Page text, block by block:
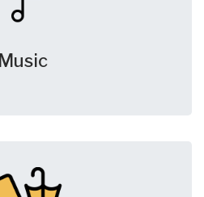
Music